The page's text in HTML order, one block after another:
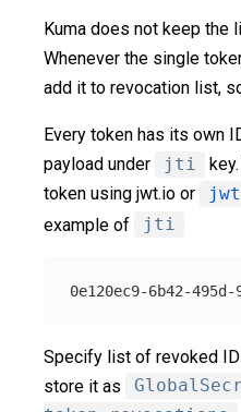
Kuma does not keep the
Whenever the single
add it to revocation list,
Every token has its own
payload under
jti
token using jwt.io or
example of
jti
Specify list of revoked
store it as